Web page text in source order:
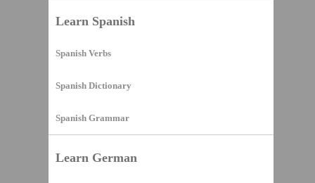
Learn Spanish
Spanish Verbs
Spanish Dictionary
Spanish Grammar
Learn German